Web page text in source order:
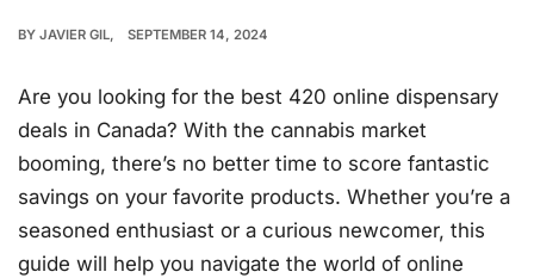
BY JAVIER GIL SEPTEMBER 14, 2024
Are you looking for the best 420 online dispensary
deals in Canada? With the cannabis market
booming, there’s no better time to score fantastic
savings on your favorite products. Whether you’re a
seasoned enthusiast or a curious newcomer, this
guide will help you navigate the world of online